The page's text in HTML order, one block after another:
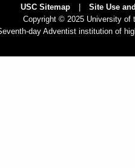
USC Sitemap Site Use
Copyright © 2025 University of
day Adventist institution of